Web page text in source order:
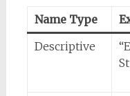
Name Type
Descriptive